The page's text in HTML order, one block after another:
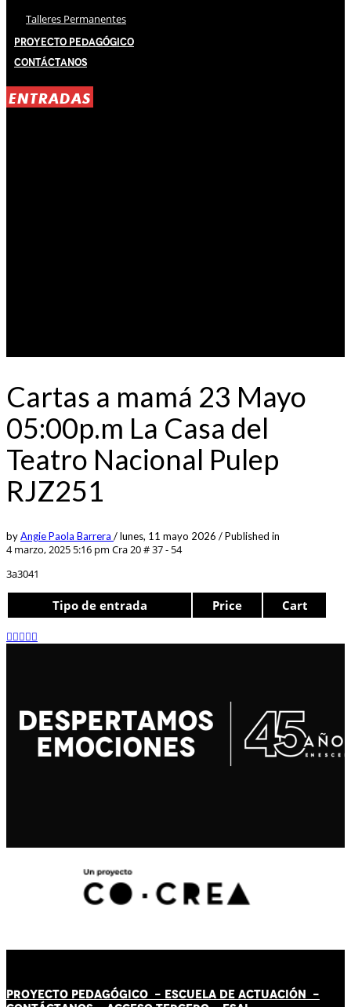
Talleres Permanentes
Proyecto Pedagógico
Contáctanos
ENTRADAS
Cartas a mamá 23 Mayo
05:00p.m La Casa del
Teatro Nacional Pulep
RJZ251
byAngie Paola Barrera /lunes, 11 mayo 2026 /Published in
4 marzo, 2025 5:16 pm Cra 20 # 37 - 54
3a3041
Tipo de entrada Price Cart
PROYECTO PEDAGÓGICO - ESCUELA DE ACTUACIÓN -